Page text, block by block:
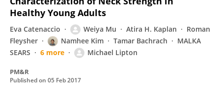
Healthy Young Adults
Eva Catenaccio Weiya Mu Atira H. Kaplan
Roman
Fleysher
Namhee Kim Tamar Bachrach
MALKA
SEARS
6 more Michael Lipton
PM&R
Published on 05 Feb 2017